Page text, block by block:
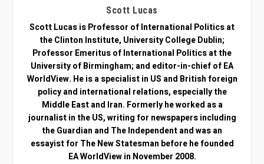
Scott Lucas
Scott Lucas is Professor of International Politics at
the Clinton Institute, University College Dublin;
Professor Emeritus of International Politics at the
University of Birmingham; and editor-in-chief of EA
WorldView. He is a specialist in US and British foreign
policy and international relations, especially the
Middle East and Iran. Formerly he worked as a
journalist in the US, writing for newspapers including
the Guardian and The Independent and was an
essayist for The New Statesman before he founded
EA WorldView in November 2008.